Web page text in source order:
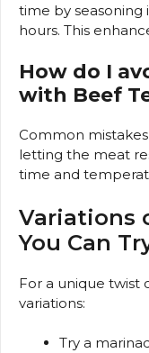
time by seasoning
hours. This
How do I
with Beef
Common
letting the meat
time and
Variations
You Can
For a unique twist
variations:
Try a